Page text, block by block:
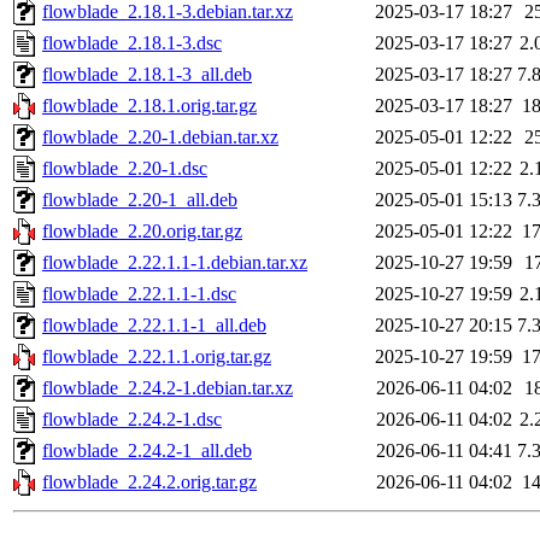
flowblade_2.18.1-3.debian.tar.xz
2025-03-17 18:27
flowblade_2.18.1-3.dsc
2025-03-17 18:27
flowblade_2.18.1-3_all.deb
2025-03-17 18:27
flowblade_2.18.1.orig.tar.gz
2025-03-17 18:27
flowblade_2.20-1.debian.tar.xz
2025-05-01 12:22
flowblade_2.20-1.dsc
2025-05-01 12:22
flowblade_2.20-1_all.deb
2025-05-01 15:13
flowblade_2.20.orig.tar.gz
2025-05-01 12:22
flowblade_2.22.1.1-1.debian.tar.xz
2025-10-27 19:59
flowblade_2.22.1.1-1.dsc
2025-10-27 19:59
flowblade_2.22.1.1-1_all.deb
2025-10-27 20:15
flowblade_2.22.1.1.orig.tar.gz
2025-10-27 19:59
flowblade_2.24.2-1.debian.tar.xz
2026-06-11 04:02
flowblade_2.24.2-1.dsc
2026-06-11 04:02
flowblade_2.24.2-1_all.deb
2026-06-11 04:41
flowblade_2.24.2.orig.tar.gz
2026-06-11 04:02